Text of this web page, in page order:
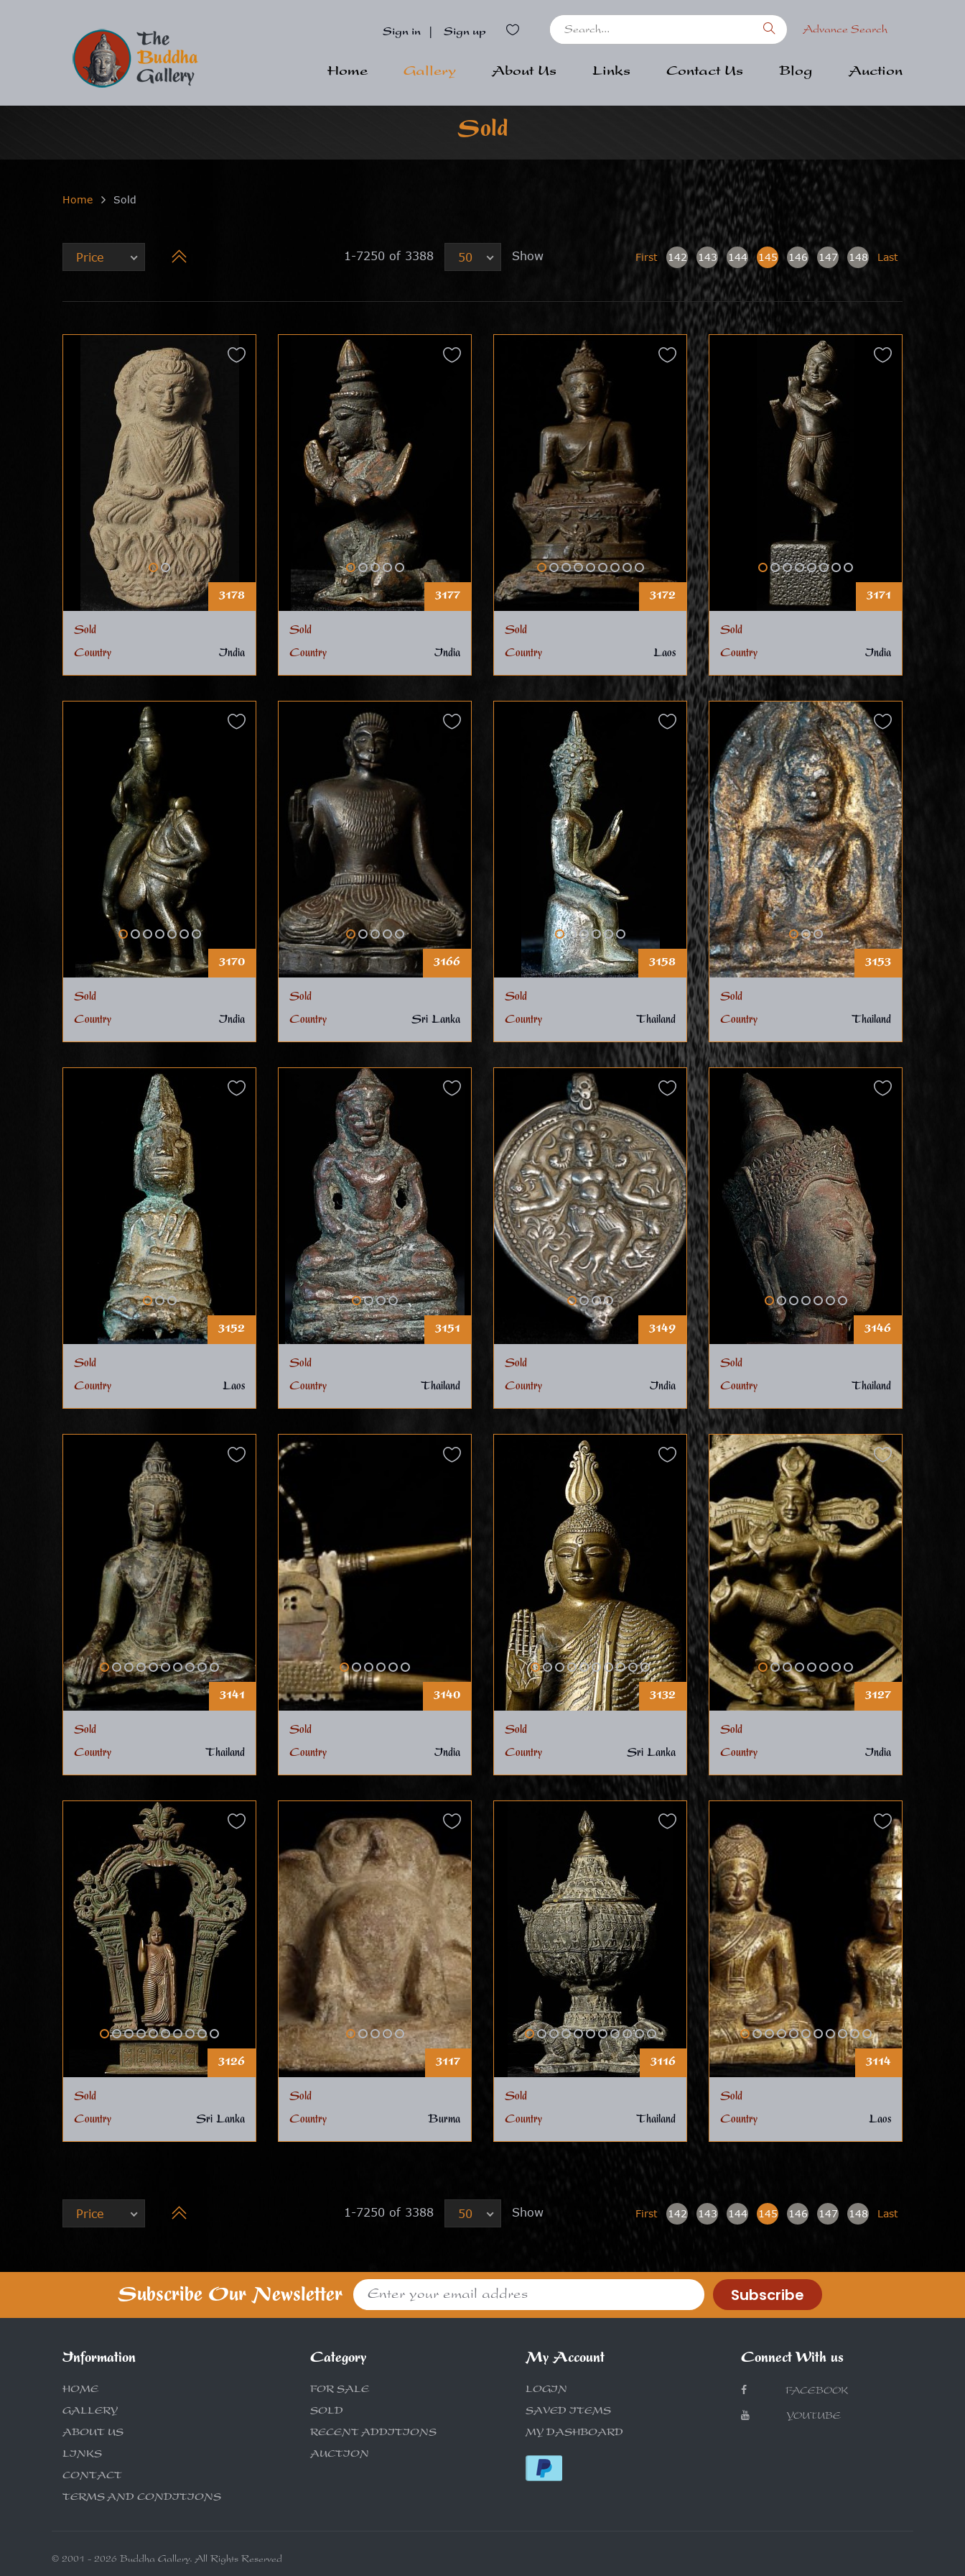
Sign in Sign up Advance Search
Home Gallery About Us Links Contact Us Blog Auction
Sold
Home Sold
Price Show
50
1-7250 of 3388 First 142 143 144 145 146 147 148 Last
3178
Sold
Country
India
3177
Sold
Country
India
3172
Sold
Country
Laos
3171
Sold
Country
India
3170
Sold
Country
India
3166
Sold
Country
Sri Lanka
3158
Sold
Country
Thailand
3153
Sold
Country
Thailand
3152
Sold
Country
Laos
3151
Sold
Country
Thailand
3149
Sold
Country
India
3146
Sold
Country
Thailand
3141
Sold
Country
Thailand
3140
Sold
Country
India
3132
Sold
Country
Sri Lanka
3127
Sold
Country
India
3126
Sold
Country
Sri Lanka
3117
Sold
Country
Burma
3116
Sold
Country
Thailand
3114
Sold
Country
Laos
Price Show
50
1-7250 of 3388 First 142 143 144 145 146 147 148 Last
Subscribe Our Newsletter Subscribe
Information
HOME
GALLERY
ABOUT US
LINKS
CONTACT
TERMS AND CONDITIONS
Category
FOR SALE
SOLD
RECENT ADDITIONS
AUCTION
My Account
LOGIN
SAVED ITEMS
MY DASHBOARD
Connect With us
FACEBOOK
YOUTUBE
© 2001 - 2026 Buddha Gallery. All Rights Reserved